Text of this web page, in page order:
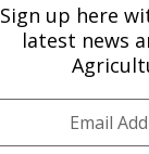
Sign up here
latest news